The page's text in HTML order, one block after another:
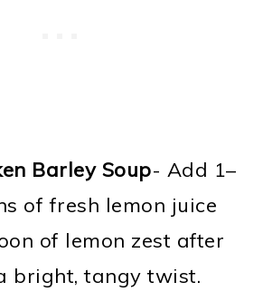
Barley Soup- Add 1–
of fresh lemon juice
of lemon zest after
bright, tangy twist.